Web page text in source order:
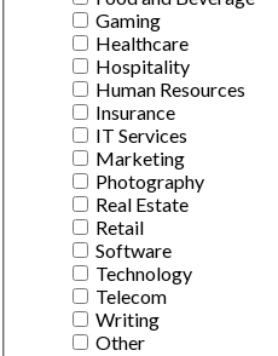
Gaming
Healthcare
Hospitality
Human Resources
Insurance
IT Services
Marketing
Photography
Real Estate
Retail
Software
Technology
Telecom
Writing
Other